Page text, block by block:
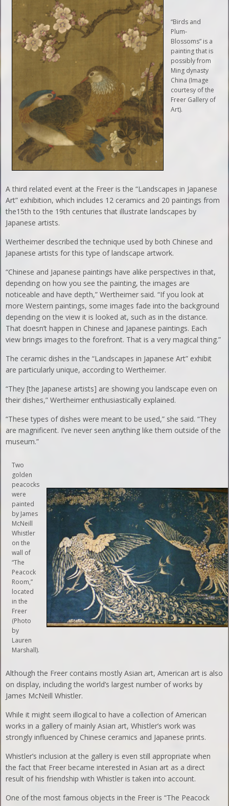
“Birds and
Plum-
Blossoms” is a
painting that is
possibly from
Ming dynasty
China (Image
courtesy of the
Freer Gallery of
Art).
A third related event at the Freer is the “Landscapes in Japanese
Art” exhibition, which includes 12 ceramics and 20 paintings from
the15th to the 19th centuries that illustrate landscapes by
Japanese artists.
Wertheimer described the technique used by both Chinese and
Japanese artists for this type of landscape artwork.
“Chinese and Japanese paintings have alike perspectives in that,
depending on how you see the painting, the images are
noticeable and have depth,” Wertheimer said. “If you look at
more Western paintings, some images fade into the background
depending on the view it is looked at, such as in the distance.
That doesn’t happen in Chinese and Japanese paintings. Each
view brings images to the forefront. That is a very magical thing.”
The ceramic dishes in the “Landscapes in Japanese Art” exhibit
are particularly unique, according to Wertheimer.
“They [the Japanese artists] are showing you landscape even on
their dishes,” Wertheimer enthusiastically explained.
“These types of dishes were meant to be used,” she said. “They
are magnificent. I’ve never seen anything like them outside of the
museum.”
Two
golden
peacocks
were
painted
by James
McNeill
Whistler
on the
wall of
“The
Peacock
Room,”
located
in the
Freer
(Photo
by
Lauren
Marshall).
Although the Freer contains mostly Asian art, American art is also
on display, including the world’s largest number of works by
James McNeill Whistler.
While it might seem illogical to have a collection of American
works in a gallery of mainly Asian art, Whistler’s work was
strongly influenced by Chinese ceramics and Japanese prints.
Whistler’s inclusion at the gallery is even still appropriate when
the fact that Freer became interested in Asian art as a direct
result of his friendship with Whistler is taken into account.
One of the most famous objects in the Freer is “The Peacock